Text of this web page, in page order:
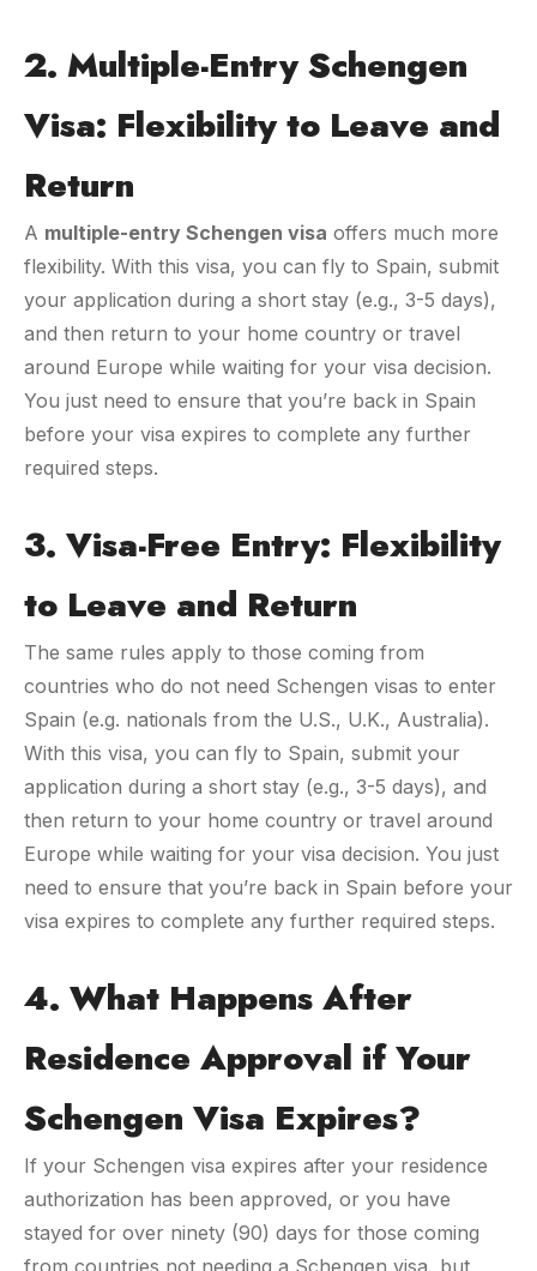
2. Multiple-Entry Schengen
Visa: Flexibility to Leave and
Return
A multiple-entry Schengen visa offers much more
flexibility. With this visa, you can fly to Spain, submit
your application during a short stay (e.g., 3-5 days),
and then return to your home country or travel
around Europe while waiting for your visa decision.
You just need to ensure that you’re back in Spain
before your visa expires to complete any further
required steps.
3. Visa-Free Entry: Flexibility
to Leave and Return
The same rules apply to those coming from
countries who do not need Schengen visas to enter
Spain (e.g. nationals from the U.S., U.K., Australia).
With this visa, you can fly to Spain, submit your
application during a short stay (e.g., 3-5 days), and
then return to your home country or travel around
Europe while waiting for your visa decision. You just
need to ensure that you’re back in Spain before your
visa expires to complete any further required steps.
4. What Happens After
Residence Approval if Your
Schengen Visa Expires?
If your Schengen visa expires after your residence
authorization has been approved, or you have
stayed for over ninety (90) days for those coming
from countries not needing a Schengen visa, but